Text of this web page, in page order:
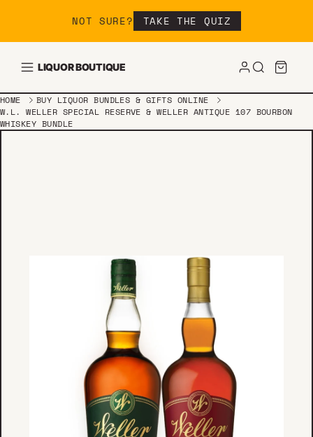
NOT SURE? TAKE THE QUIZ
LIQUOR BOUTIQUE
HOME
BUY LIQUOR BUNDLES & GIFTS ONLINE
W.L. WELLER SPECIAL RESERVE & WELLER ANTIQUE 107 BOURBON
WHISKEY BUNDLE